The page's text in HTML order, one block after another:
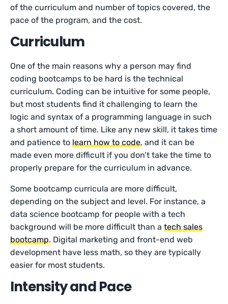
of the curriculum and number of topics covered, the
pace of the program, and the cost.
Curriculum
One of the main reasons why a person may find
coding bootcamps to be hard is the technical
curriculum. Coding can be intuitive for some people,
but most students find it challenging to learn the
logic and syntax of a programming language in such
a short amount of time. Like any new skill, it takes time
and patience tolearn how to code, and it can be
made even more difficult if you don’t take the time to
properly prepare for the curriculum in advance.
Some bootcamp curricula are more difficult,
depending on the subject and level. For instance, a
data science bootcamp for people with a tech
background will be more difficult than atech sales
bootcamp. Digital marketing and front-end web
development have less math, so they are typically
easier for most students.
Intensity and Pace